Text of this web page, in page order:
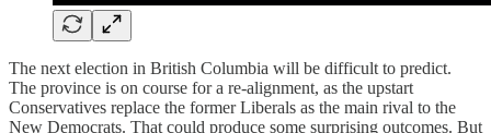
The next election in British Columbia will be difficult to predict.
The province is on course for a re-alignment, as the upstart
Conservatives replace the former Liberals as the main rival to the
New Democrats. That could produce some surprising outcomes. But